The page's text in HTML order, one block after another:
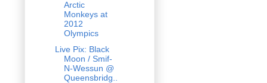
Arctic
Monkeys at
2012
Olympics
Live Pix: Black
Moon / Smif-
N-Wessun @
Queensbridg..